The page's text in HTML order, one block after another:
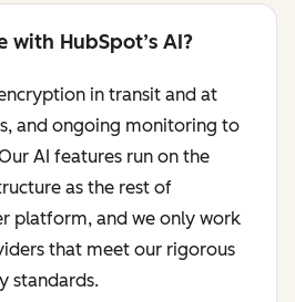
with HubSpot’s AI?
in transit and at
and ongoing monitoring to
AI features run on the
as the rest of
platform, and we only work
that meet our rigorous
standards.